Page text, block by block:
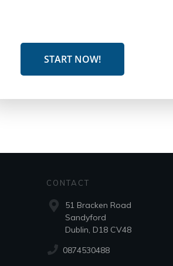
START NOW!
CONTACT
51 Bracken Road
Sandyford
Dublin, D18 CV48
0874530488